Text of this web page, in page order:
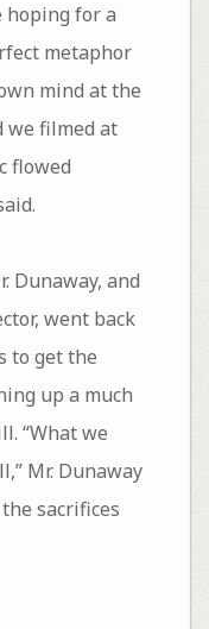
hoping for a
metaphor
mind at the
we filmed at
flowed
Dunaway, and
went back
to get the
up a much
“What we
Mr. Dunaway
sacrifices